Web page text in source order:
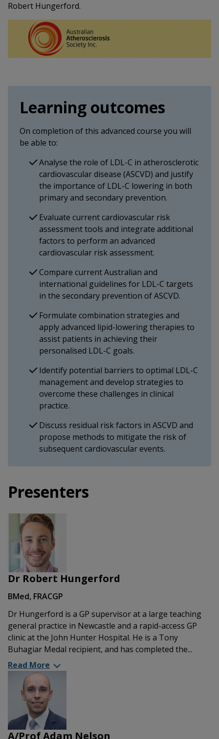
Robert Hungerford.
Learning outcomes
On completion of this advanced course you will
be able to:
Analyse the role of LDL-C in atherosclerotic
cardiovascular disease (ASCVD) and justify
the importance of LDL-C lowering in both
primary and secondary prevention.
Evaluate current cardiovascular risk
assessment tools and integrate additional
factors to perform an advanced
cardiovascular risk assessment.
Compare current Australian and
international guidelines for LDL-C targets
in the secondary prevention of ASCVD.
Formulate combination strategies and
apply advanced lipid-lowering therapies to
assist patients in achieving their
personalised LDL-C goals.
Identify potential barriers to optimal LDL-C
management and develop strategies to
overcome these challenges in clinical
practice.
Discuss residual risk factors in ASCVD and
propose methods to mitigate the risk of
subsequent cardiovascular events.
Presenters
Dr Robert Hungerford
BMed, FRACGP
Dr Hungerford is a GP supervisor at a large teaching
general practice in Newcastle and a rapid-access GP
clinic at the John Hunter Hospital. He is a Tony
Buhagiar Medal recipient, and has completed the...
Read More
A/Prof Adam Nelson